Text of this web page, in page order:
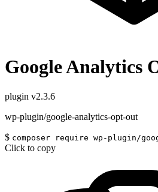
Google Analytics
plugin v2.3.6
wp-plugin/google-analytics-opt-out
$ composer require wp-plugin/
Click to copy